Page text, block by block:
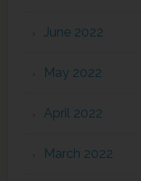
June 2022
May 2022
April 2022
March 2022